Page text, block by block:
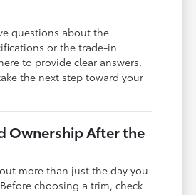
questions about the
or the trade-in
to provide clear answers.
the next step toward your
Ownership After the
more than just the day you
choosing a trim, check